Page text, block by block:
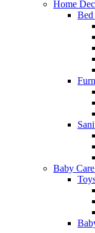
Home
Baby